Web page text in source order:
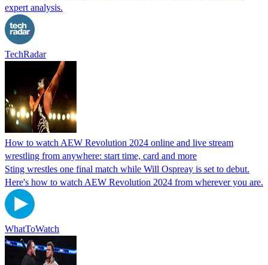
expert analysis.
TechRadar
How to watch AEW Revolution 2024 online and live stream
wrestling from anywhere: start time, card and more
Sting wrestles one final match while Will Ospreay is set to debut.
Here's how to watch AEW Revolution 2024 from wherever you are.
WhatToWatch